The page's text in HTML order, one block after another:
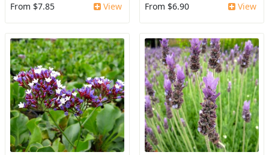
From $7.85 View From $6.90 View